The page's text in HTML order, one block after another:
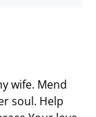
wife. Mend
soul. Help